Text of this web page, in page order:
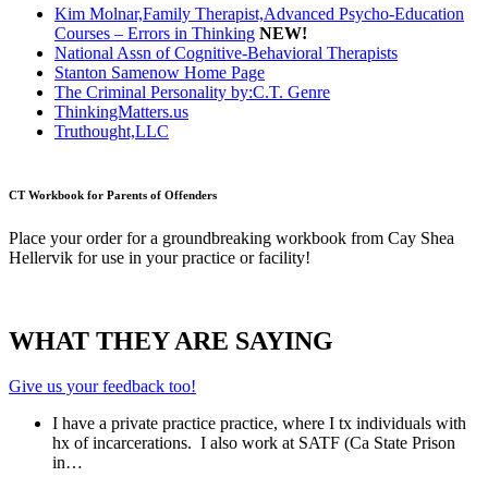
Kim Molnar,Family Therapist,Advanced Psycho-Education
Courses – Errors in Thinking NEW!
National Assn of Cognitive-Behavioral Therapists
Stanton Samenow Home Page
The Criminal Personality by:C.T. Genre
ThinkingMatters.us
Truthought,LLC
CT Workbook for Parents of Offenders
Place your order for a groundbreaking workbook from Cay Shea
Hellervik for use in your practice or facility!
WHAT THEY ARE SAYING
Give us your feedback too!
I have a private practice practice, where I tx individuals with
hx of incarcerations. I also work at SATF (Ca State Prison
in…